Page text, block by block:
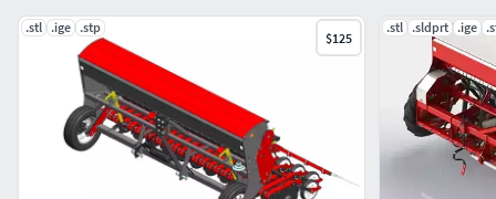
polygonal mesh.
Need your own version of this model? I can modify or
create new equipment to suit your needs.
.stl .ige .stp
$125
.stl .sldprt .ige